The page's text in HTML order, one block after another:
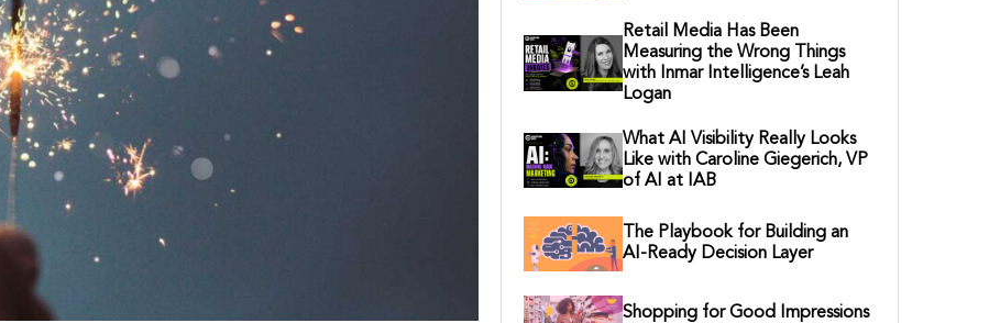
Retail Media Has Been
Measuring the Wrong Things
with Inmar Intelligence’s Leah
Logan
What AI Visibility Really Looks
Like with Caroline Giegerich, VP
of AI at IAB
The Playbook for Building an
AI-Ready Decision Layer
Shopping for Good Impressions